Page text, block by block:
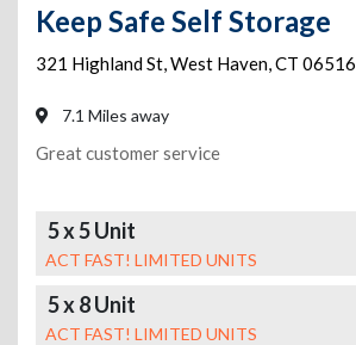
Keep Safe Self Storage
321 Highland St,West Haven,CT 06516
7.1 Miles away
Great customer service
5 x 5 Unit
ACT FAST! LIMITED UNITS
5 x 8 Unit
ACT FAST! LIMITED UNITS